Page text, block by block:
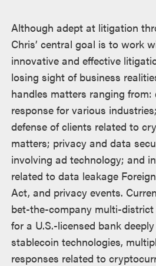
Although adept at litigation
Chris’ central goal is to work
innovative and effective
losing sight of business
handles matters ranging from:
response for various
defense of clients related to
matters; privacy and data
involving ad technology; and
related to data leakage
Act, and privacy events.
bet-the-company multi-
for a U.S.-licensed bank
stablecoin technologies,
responses related to